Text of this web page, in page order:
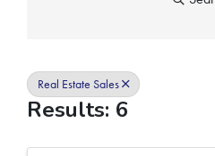
Real Estate Sales
Results: 6